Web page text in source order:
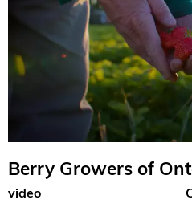
Berry Growers of
video